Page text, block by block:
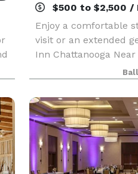
$500 to $2,500 /
Enjoy a comfortable
visit or an extended
Inn Chattanooga
our contemporary
Marriott bedding,
kitchens, and c